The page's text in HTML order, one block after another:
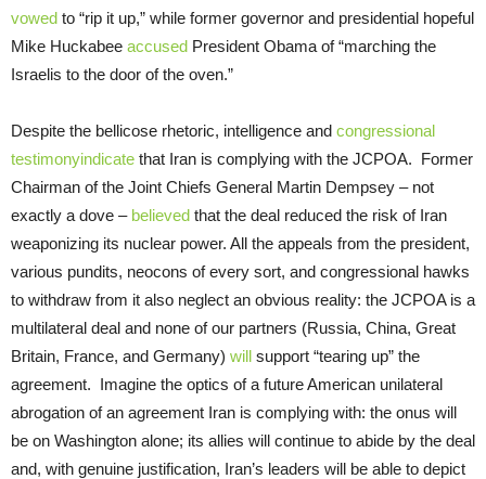
vowed to “rip it up,” while former governor and presidential hopeful
Mike Huckabee accused President Obama of “marching the
Israelis to the door of the oven.”
Despite the bellicose rhetoric, intelligence and congressional
testimonyindicate that Iran is complying with the JCPOA. Former
Chairman of the Joint Chiefs General Martin Dempsey – not
exactly a dove – believed that the deal reduced the risk of Iran
weaponizing its nuclear power. All the appeals from the president,
various pundits, neocons of every sort, and congressional hawks
to withdraw from it also neglect an obvious reality: the JCPOA is a
multilateral deal and none of our partners (Russia, China, Great
Britain, France, and Germany) will support “tearing up” the
agreement. Imagine the optics of a future American unilateral
abrogation of an agreement Iran is complying with: the onus will
be on Washington alone; its allies will continue to abide by the deal
and, with genuine justification, Iran’s leaders will be able to depict